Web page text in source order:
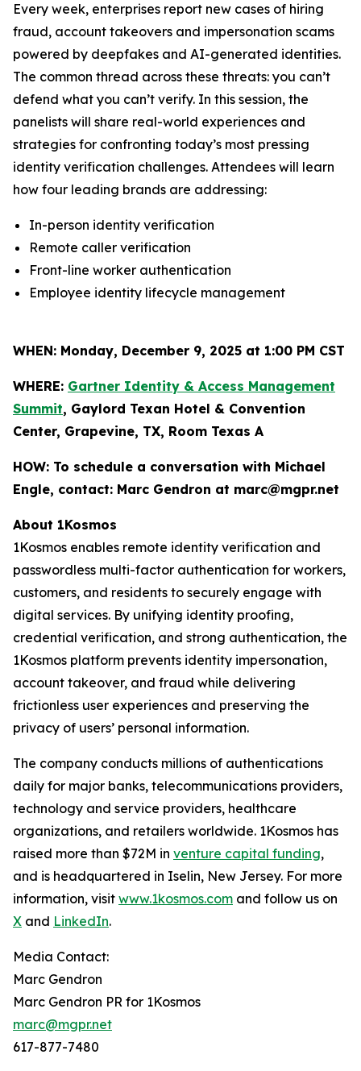
Every week, enterprises report new cases of hiring
fraud, account takeovers and impersonation scams
powered by deepfakes and AI-generated identities.
The common thread across these threats: you can’t
defend what you can’t verify. In this session, the
panelists will share real-world experiences and
strategies for confronting today’s most pressing
identity verification challenges. Attendees will learn
how four leading brands are addressing:
In-person identity verification
Remote caller verification
Front-line worker authentication
Employee identity lifecycle management
WHEN: Monday, December 9, 2025 at 1:00 PM CST
WHERE: Gartner Identity & Access Management
Summit, Gaylord Texan Hotel & Convention
Center, Grapevine, TX, Room Texas A
HOW: To schedule a conversation with Michael
Engle, contact: Marc Gendron at marc@mgpr.net
About 1Kosmos
1Kosmos enables remote identity verification and
passwordless multi-factor authentication for workers,
customers, and residents to securely engage with
digital services. By unifying identity proofing,
credential verification, and strong authentication, the
1Kosmos platform prevents identity impersonation,
account takeover, and fraud while delivering
frictionless user experiences and preserving the
privacy of users’ personal information.
The company conducts millions of authentications
daily for major banks, telecommunications providers,
technology and service providers, healthcare
organizations, and retailers worldwide. 1Kosmos has
raised more than $72M in venture capital funding,
and is headquartered in Iselin, New Jersey. For more
information, visit www.1kosmos.com and follow us on
X and LinkedIn.
Media Contact:
Marc Gendron
Marc Gendron PR for 1Kosmos
marc@mgpr.net
617-877-7480